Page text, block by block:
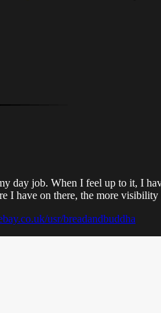
day job. When I feel up to it, I
I have on there, the more
usr/breadandbuddha